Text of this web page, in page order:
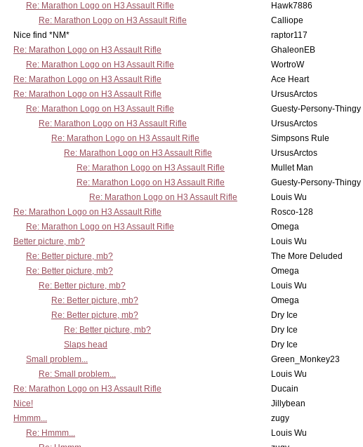
Re: Marathon Logo on H3 Assault Rifle
Hawk7886
Re: Marathon Logo on H3 Assault Rifle
Calliope
Nice find *NM*
raptor117
Re: Marathon Logo on H3 Assault Rifle
GhaleonEB
Re: Marathon Logo on H3 Assault Rifle
WortroW
Re: Marathon Logo on H3 Assault Rifle
Ace Heart
Re: Marathon Logo on H3 Assault Rifle
UrsusArctos
Re: Marathon Logo on H3 Assault Rifle
Guesty-Persony-Thingy
Re: Marathon Logo on H3 Assault Rifle
UrsusArctos
Re: Marathon Logo on H3 Assault Rifle
Simpsons Rule
Re: Marathon Logo on H3 Assault Rifle
UrsusArctos
Re: Marathon Logo on H3 Assault Rifle
Mullet Man
Re: Marathon Logo on H3 Assault Rifle
Guesty-Persony-Thingy
Re: Marathon Logo on H3 Assault Rifle
Louis Wu
Re: Marathon Logo on H3 Assault Rifle
Rosco-128
Re: Marathon Logo on H3 Assault Rifle
Omega
Better picture, mb?
Louis Wu
Re: Better picture, mb?
The More Deluded
Re: Better picture, mb?
Omega
Re: Better picture, mb?
Louis Wu
Re: Better picture, mb?
Omega
Re: Better picture, mb?
Dry Ice
Re: Better picture, mb?
Dry Ice
Slaps head
Dry Ice
Small problem...
Green_Monkey23
Re: Small problem...
Louis Wu
Re: Marathon Logo on H3 Assault Rifle
Ducain
Nice!
Jillybean
Hmmm...
zugy
Re: Hmmm...
Louis Wu